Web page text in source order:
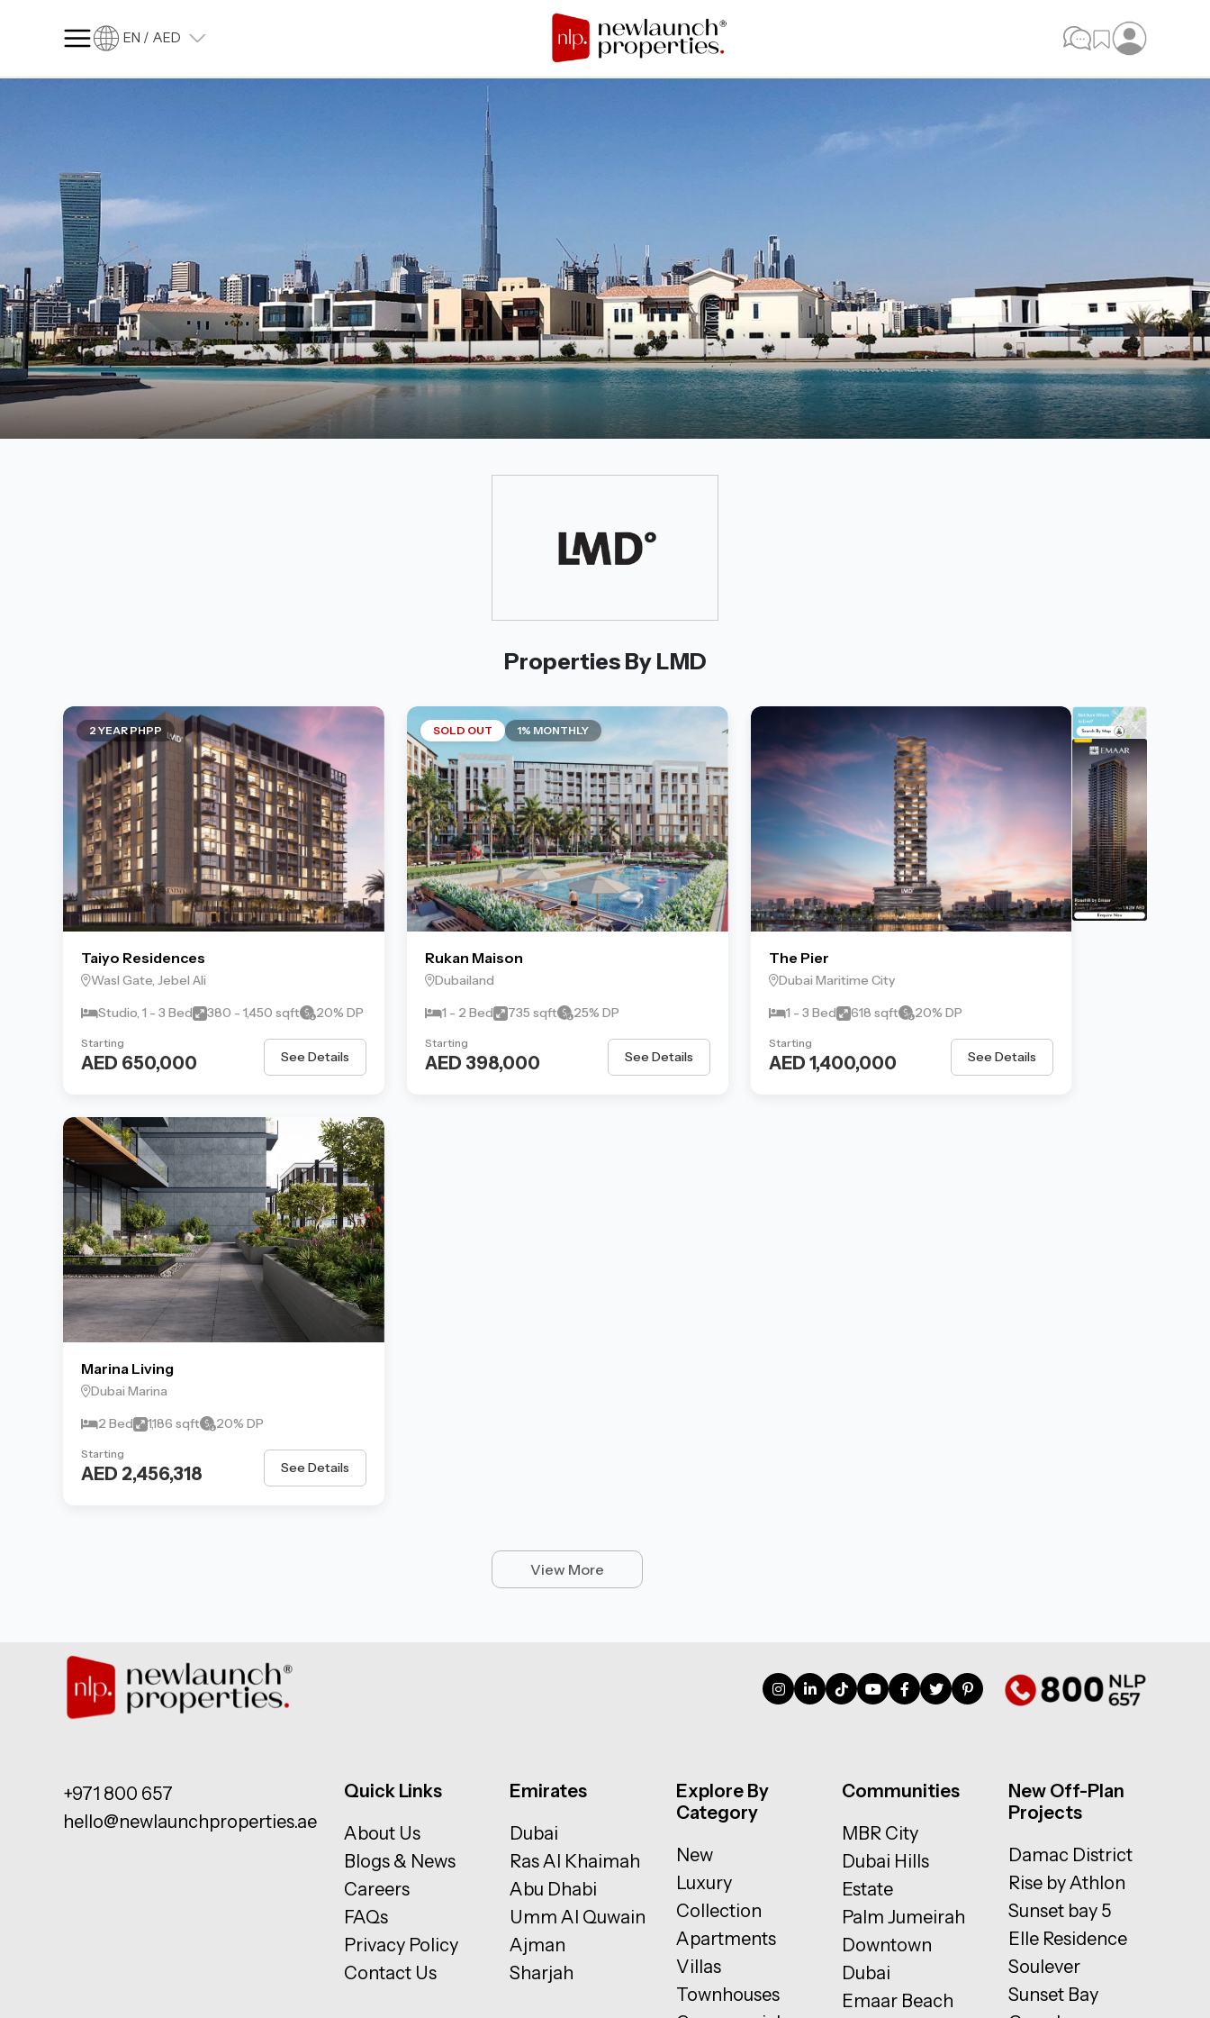
EN / AED
Language (en)
Currency
Currency (AED)
Properties By LMD
2 YEAR PHPP
Taiyo Residences
Wasl Gate, Jebel Ali
Studio, 1 - 3 Bed
380 - 1,450 sqft 20% DP
Starting
AED 650,000 See Details
SOLD OUT 1% MONTHLY
Rukan Maison
Dubailand
1 - 2 Bed
735 sqft 25% DP
Starting
AED 398,000 See Details
The Pier
Dubai Maritime City
1 - 3 Bed
618 sqft 20% DP
Starting
AED 1,400,000 See Details
Marina Living
Dubai Marina
2 Bed
1,186 sqft 20% DP
Starting
AED 2,456,318 See Details
View More
+971 800 657
hello@newlaunchproperties.ae
Quick Links
About Us
Blogs & News
Careers
FAQs
Privacy Policy
Contact Us
Emirates
Dubai
Ras Al Khaimah
Abu Dhabi
Umm Al Quwain
Ajman
Sharjah
Explore By
Category
New
Luxury
Collection
Apartments
Villas
Townhouses
Communities
MBR City
Dubai Hills
Estate
Palm Jumeirah
Downtown
Dubai
Emaar Beach
New Off-Plan
Projects
Damac District
Rise by Athlon
Sunset bay 5
Elle Residence
Soulever
Sunset Bay